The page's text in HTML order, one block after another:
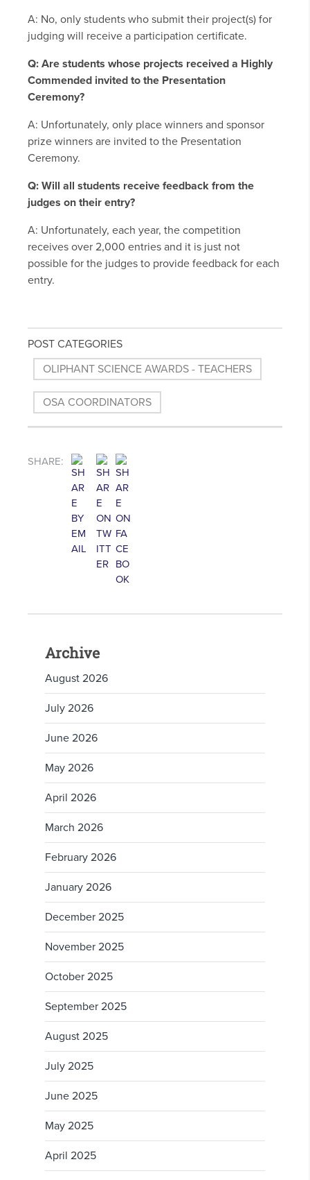
A: No, only students who submit their project(s) for
judging will receive a participation certificate.
Q: Are students whose projects received a Highly
Commended invited to the Presentation
Ceremony?
A: Unfortunately, only place winners and sponsor
prize winners are invited to the Presentation
Ceremony.
Q: Will all students receive feedback from the
judges on their entry?
A: Unfortunately, each year, the competition
receives over 2,000 entries and it is just not
possible for the judges to provide feedback for each
entry.
POST CATEGORIES
OLIPHANT SCIENCE AWARDS - TEACHERS
OSA COORDINATORS
SHARE:
Archive
August 2026
July 2026
June 2026
May 2026
April 2026
March 2026
February 2026
January 2026
December 2025
November 2025
October 2025
September 2025
August 2025
July 2025
June 2025
May 2025
April 2025